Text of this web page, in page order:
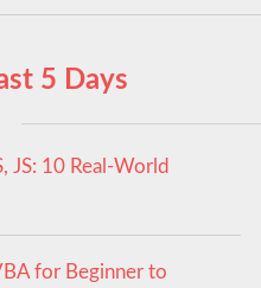
5 Days
JS: 10 Real-World
for Beginner to